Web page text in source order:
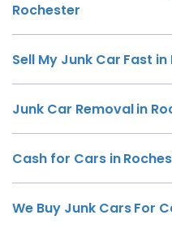
Rochester
Sell My Junk Car Fast
Junk Car Removal in
Cash for Cars in
We Buy Junk Cars For